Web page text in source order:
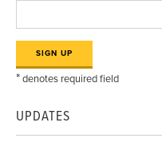
*denotes required field
UPDATES